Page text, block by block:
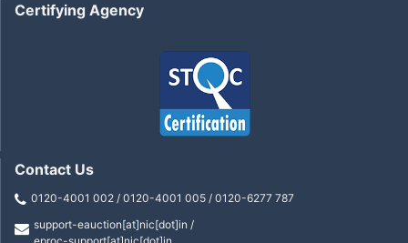
Certifying Agency
Contact Us
0120-4001 002 / 0120-4001 005 / 0120-6277 787
support-eauction[at]nic[dot]in /